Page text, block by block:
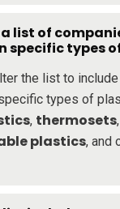
a list of
specific types
the list to
types of
, thermosets,
plastics, and